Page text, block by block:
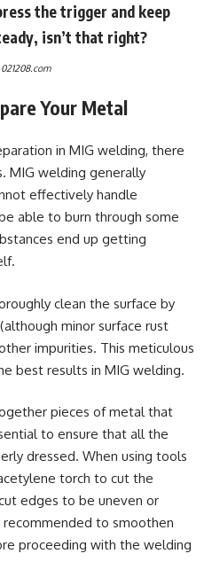
the trigger and keep
isn’t that right?
021208.com
Your Metal
in MIG welding, there
MIG welding generally
effectively handle
able to burn through some
end up getting
clean the surface by
minor surface rust
impurities. This meticulous
best results in MIG welding.
pieces of metal that
to ensure that all the
dressed. When using tools
torch to cut the
edges to be uneven or
to smoothen
proceeding with the welding